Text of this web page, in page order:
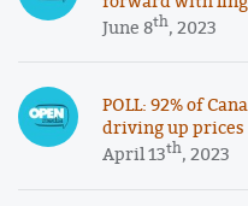
June 8th, 2023
POLL: 92% of
driving up prices
April 13th, 2023